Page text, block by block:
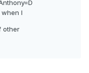
I
other